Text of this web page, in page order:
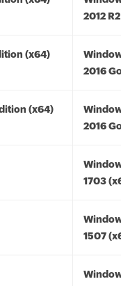
2012
(x64)
2016
(x64)
2016
1703
1507